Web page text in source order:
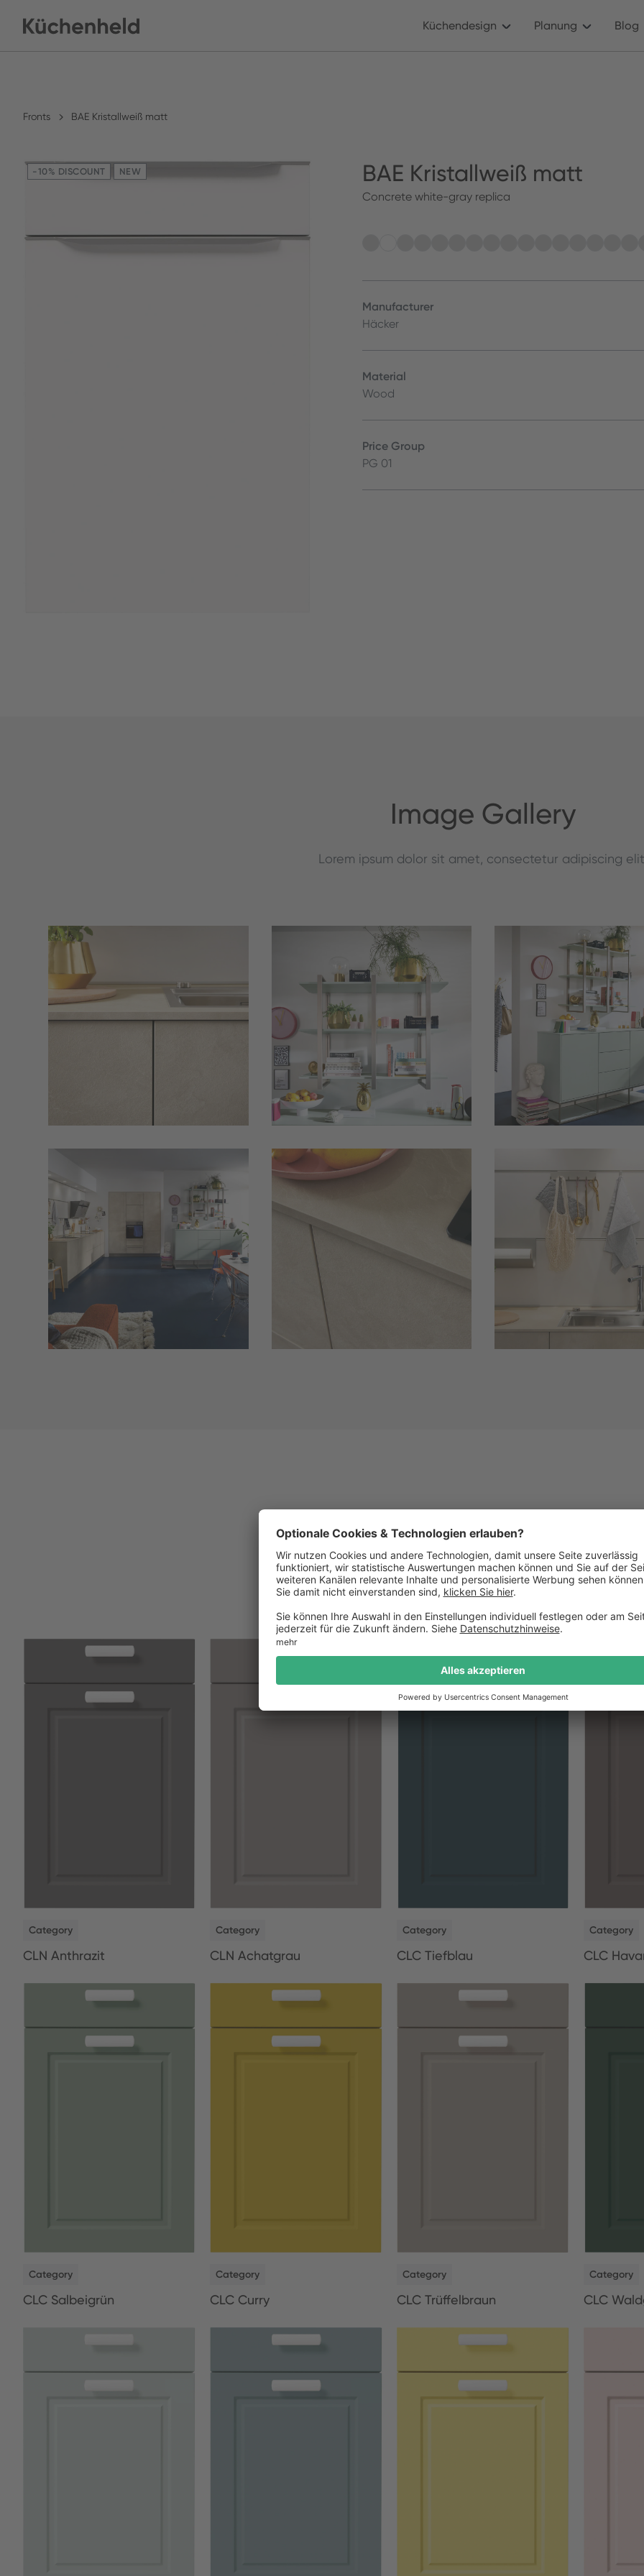
Küchendesign Planung Blog
Fronts BAE Kristallweiß matt
-10% DISCOUNT NEW BAE Kristallweiß matt
Concrete white-gray replica
Manufacturer
Häcker
Material
Wood
Price Group
PG 01
Image Gallery
Lorem ipsum dolor sit amet, consectetur adipiscing
Similar Fronts
See below images of kitchens with this front
Category
CLN Anthrazit
Category
CLN Achatgrau
Category
CLC Tiefblau
Category
CLC
Category
CLC Salbeigrün
Category
CLC Curry
Category
CLC Trüffelbraun
Category
CLC